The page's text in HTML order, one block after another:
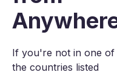
If you're not in one of
the countries listed